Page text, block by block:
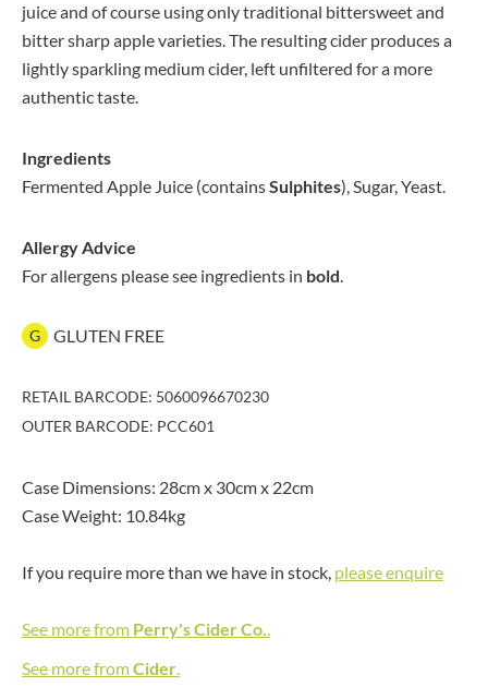
juice and of course using only traditional bittersweet and
bitter sharp apple varieties. The resulting cider produces a
lightly sparkling medium cider, left unfiltered for a more
authentic taste.
Ingredients
Fermented Apple Juice (containsSulphites), Sugar, Yeast.
Allergy Advice
For allergens please see ingredients in bold.
G GLUTEN FREE
RETAIL BARCODE: 5060096670230
OUTER BARCODE: PCC601
Case Dimensions: 28cm x 30cm x 22cm
Case Weight: 10.84kg
If you require more than we have in stock, please enquire
See more from Perry's Cider Co..
See more fromCider.